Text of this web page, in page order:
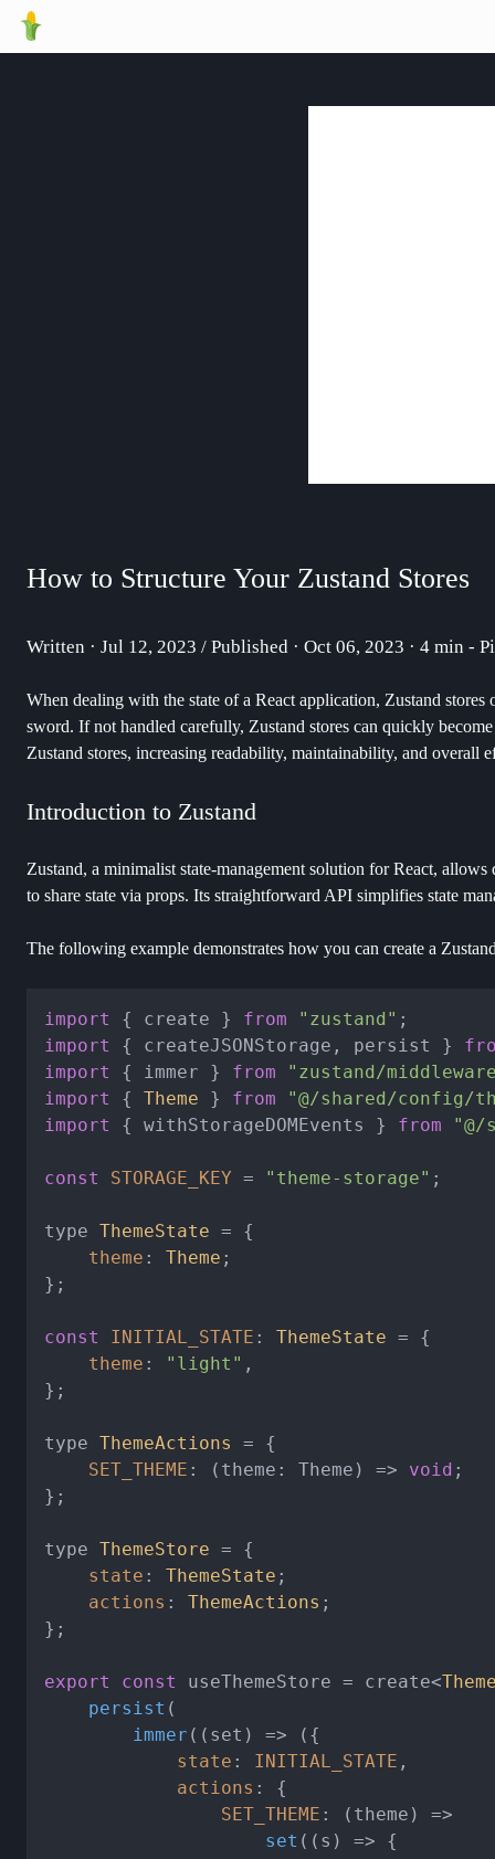
How to Structure Your Zustand Stores
Written · Jul 12, 2023 / Published · Oct 06, 2023 · 4 min -
When dealing with the state of a React application, Zustand
sword. If not handled carefully, Zustand stores can quickly
Zustand stores, increasing readability, maintainability, and overall
Introduction to Zustand
Zustand, a minimalist state-management solution for React,
to share state via props. Its straightforward API simplifies state
The following example demonstrates how you can create a
import { create } from "zustand"
import
{ createJSONStorage, persist }
import
{ immer } from
"zustand/
import
{ Theme } from
"@/shared/config/
import
{ withStorageDOMEvents } from
const STORAGE_KEY = "theme-storage" ;
type ThemeState = {
theme : Theme ;
};
const INITIAL_STATE : ThemeState = {
theme : "light" ,
};
type ThemeActions
= {
SET_THEME : ( theme: Theme ) => void ;
};
type ThemeStore = {
state : ThemeState ;
actions : ThemeActions ;
};
export const useThemeStore = create<
persist (
immer ( ( set ) => ({
state : INITIAL_STATE ,
actions : {
SET_THEME : ( theme ) =>
set ( ( s ) => {